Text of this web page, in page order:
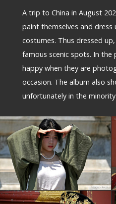
A trip to China in August
paint themselves and dress
costumes. Thus dressed
famous scenic spots. In the
happy when they are
occasion. The album also
unfortunately in the minority